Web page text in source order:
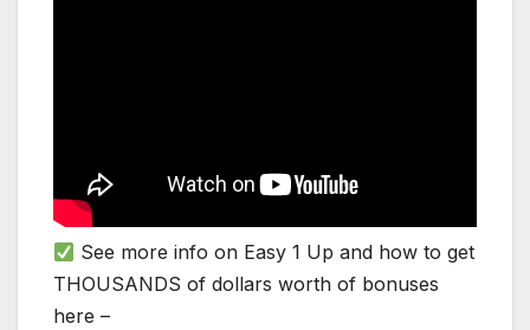
See more info on Easy 1 Up and how to get
THOUSANDS of dollars worth of bonuses
here –